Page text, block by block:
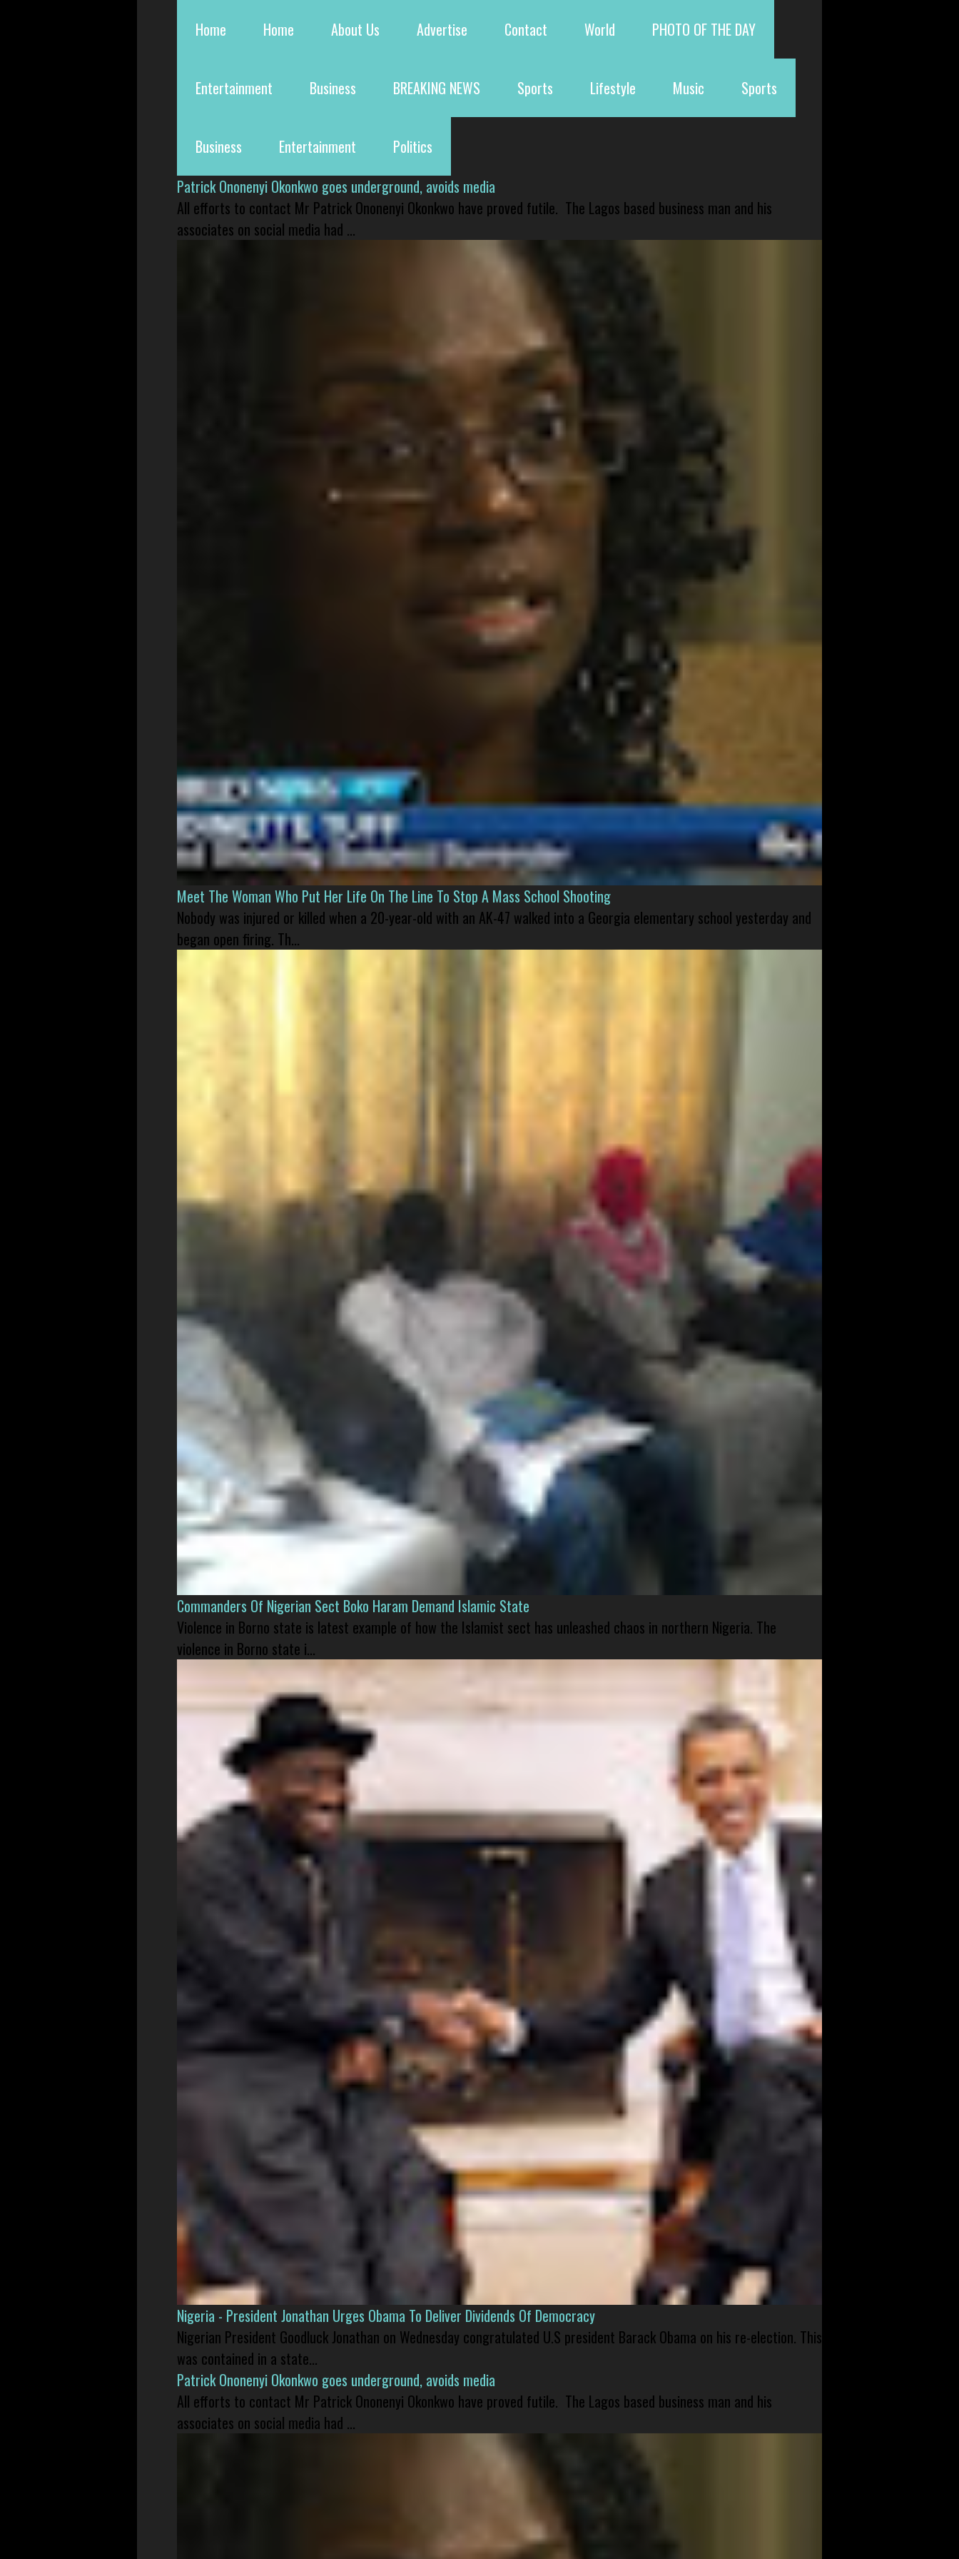
Home Home About Us Advertise Contact World PHOTO OF THE DAY
Entertainment Business BREAKING NEWS Sports Lifestyle Music Sports
Business Entertainment
Politics
Patrick Ononenyi Okonkwo goes underground, avoids media
All efforts to contact Mr Patrick Ononenyi Okonkwo have proved futile. The Lagos based business man and his
associates on social media had ...
Meet The Woman Who Put Her Life On The Line To Stop A Mass School Shooting
Nobody was injured or killed when a 20-year-old with an AK-47 walked into a Georgia elementary school yesterday and
began open firing. Th...
Commanders Of Nigerian Sect Boko Haram Demand Islamic State
Violence in Borno state is latest example of how the Islamist sect has unleashed chaos in northern Nigeria. The
violence in Borno state i...
Nigeria - President Jonathan Urges Obama To Deliver Dividends Of Democracy
Nigerian President Goodluck Jonathan on Wednesday congratulated U.S president Barack Obama on his re-election. This
was contained in a state...
Patrick Ononenyi Okonkwo goes underground, avoids media
All efforts to contact Mr Patrick Ononenyi Okonkwo have proved futile. The Lagos based business man and his
associates on social media had ...